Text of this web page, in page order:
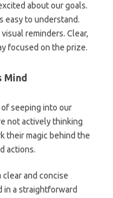
about our goals.
easy to understand.
reminders. Clear,
focused on the prize.
Mind
of seeping into our
not actively thinking
their magic behind the
actions.
and concise
in a straightforward